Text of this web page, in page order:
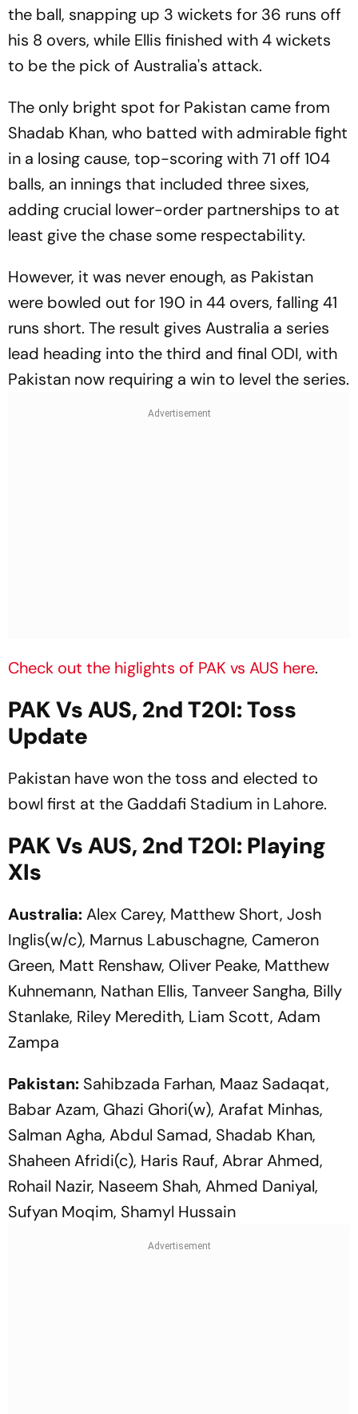
the ball, snapping up 3 wickets for 36 runs off
his 8 overs, while Ellis finished with 4 wickets
to be the pick of Australia's attack.
The only bright spot for Pakistan came from
Shadab Khan, who batted with admirable fight
in a losing cause, top-scoring with 71 off 104
balls, an innings that included three sixes,
adding crucial lower-order partnerships to at
least give the chase some respectability.
However, it was never enough, as Pakistan
were bowled out for 190 in 44 overs, falling 41
runs short. The result gives Australia a series
lead heading into the third and final ODI, with
Pakistan now requiring a win to level the series.
Check out the higlights of PAK vs AUS here.
PAK Vs AUS, 2nd T20I: Toss
Update
Pakistan have won the toss and elected to
bowl first at the Gaddafi Stadium in Lahore.
PAK Vs AUS, 2nd T20I: Playing
XIs
Australia:Alex Carey, Matthew Short, Josh
Inglis(w/c), Marnus Labuschagne, Cameron
Green, Matt Renshaw, Oliver Peake, Matthew
Kuhnemann, Nathan Ellis, Tanveer Sangha, Billy
Stanlake, Riley Meredith, Liam Scott, Adam
Zampa
Pakistan: Sahibzada Farhan, Maaz Sadaqat,
Babar Azam, Ghazi Ghori(w), Arafat Minhas,
Salman Agha, Abdul Samad, Shadab Khan,
Shaheen Afridi(c), Haris Rauf, Abrar Ahmed,
Rohail Nazir, Naseem Shah, Ahmed Daniyal,
Sufyan Moqim, Shamyl Hussain